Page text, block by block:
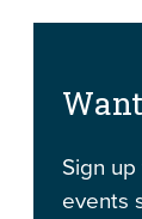
Sign
events